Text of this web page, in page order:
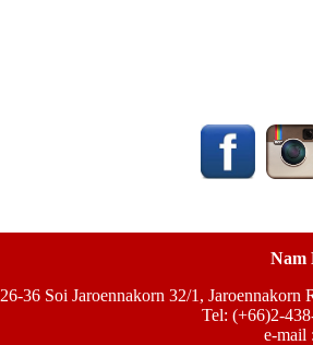
Nam
26-36 Soi Jaroennakorn 32/1,
Tel: (+66)2-
e-mail